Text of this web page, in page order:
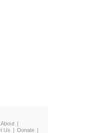
About
Us
Donate